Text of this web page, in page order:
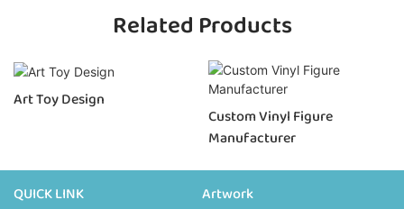
Related Products
Art Toy Design
Custom Vinyl Figure
Manufacturer
QUICK LINK Artwork